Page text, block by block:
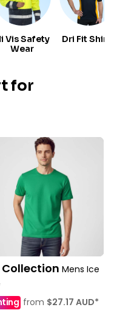
Vis Safety
Wear
Dri Fit
for
Collection Mens Ice
from $27.17 AUD*